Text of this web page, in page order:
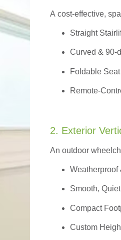
A cost-effective,
Straight
Curved & 90-
Foldable
Remote-
2. Exterior
An outdoor
Weatherproof
Smooth,
Compact
Custom